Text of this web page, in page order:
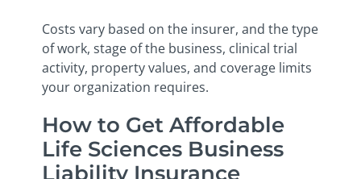
Costs vary based on the insurer, and the type
of work, stage of the business, clinical trial
activity, property values, and coverage limits
your organization requires.
How to Get Affordable
Life Sciences Business
Liability Insurance